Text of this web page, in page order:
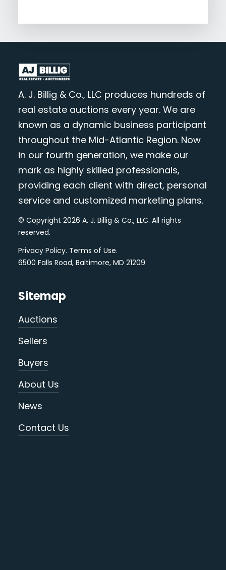
A. J. Billig & Co., LLC produces hundreds of
real estate auctions every year. We are
known as a dynamic business participant
throughout the Mid-Atlantic Region. Now
in our fourth generation, we make our
mark as highly skilled professionals,
providing each client with direct, personal
service and customized marketing plans.
© Copyright 2026 A. J. Billig & Co., LLC. All rights
reserved.
Privacy Policy. Terms of Use.
6500 Falls Road, Baltimore, MD 21209
Sitemap
Auctions
Sellers
Buyers
About Us
News
Contact Us